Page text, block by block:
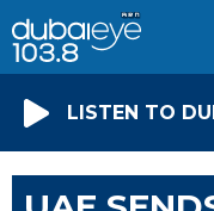
LISTEN TO